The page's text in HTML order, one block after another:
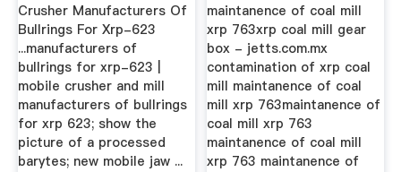
Crusher Manufacturers Of
Bullrings For Xrp-623
...manufacturers of
bullrings for xrp-623 |
mobile crusher and mill
manufacturers of bullrings
for xrp 623; show the
picture of a processed
barytes; new mobile jaw ...
maintanence of coal mill
xrp 763xrp coal mill gear
box - jetts.com.mx
contamination of xrp coal
mill maintanence of coal
mill xrp 763maintanence of
coal mill xrp 763
maintanence of coal mill
xrp 763 maintanence of